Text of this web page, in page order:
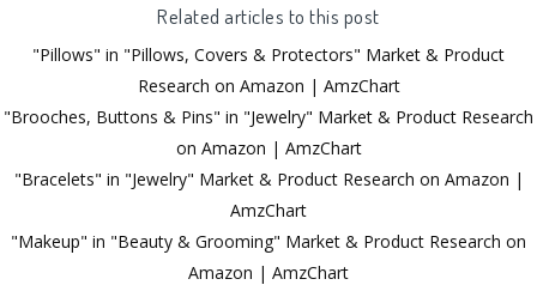
Related articles to this post
"Pillows" in "Pillows, Covers & Protectors" Market & Product
Research on Amazon | AmzChart
"Brooches, Buttons & Pins" in "Jewelry" Market & Product Research
on Amazon | AmzChart
"Bracelets" in "Jewelry" Market & Product Research on Amazon |
AmzChart
"Makeup" in "Beauty & Grooming" Market & Product Research on
Amazon | AmzChart